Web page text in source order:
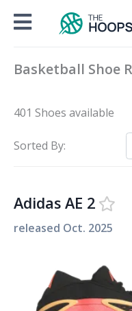
Basketball Shoe
401 Shoes available
Sorted By:
Adidas AE 2
released Oct. 2025